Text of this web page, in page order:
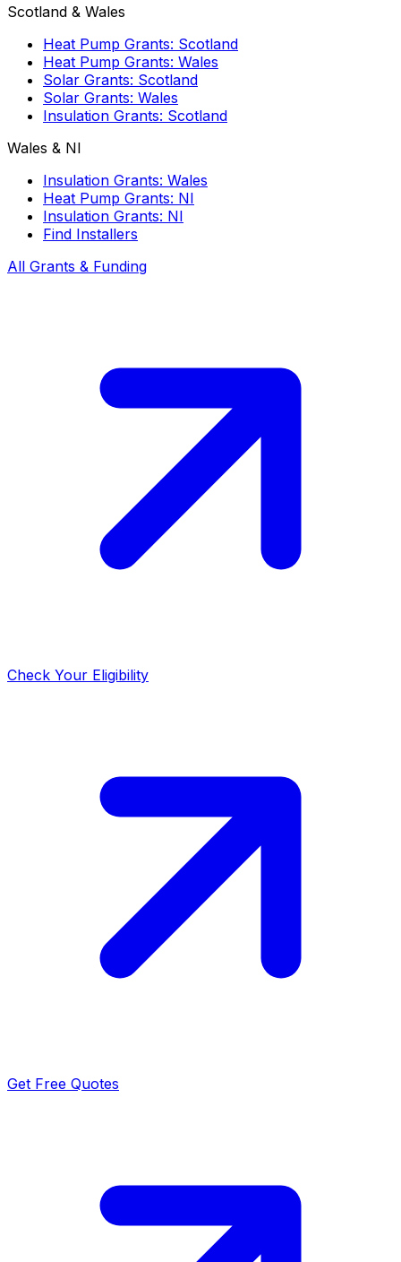
Scotland & Wales
Heat Pump Grants: Scotland
Heat Pump Grants: Wales
Solar Grants: Scotland
Solar Grants: Wales
Insulation Grants: Scotland
Wales & NI
Insulation Grants: Wales
Heat Pump Grants: NI
Insulation Grants: NI
Find Installers
All Grants & Funding
Check Your Eligibility
Get Free Quotes